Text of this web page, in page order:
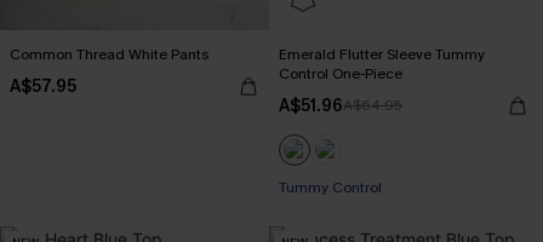
Common Thread White Pants
A$57.95
Emerald Flutter Sleeve Tummy
Control One-Piece
A$51.96A$64.95
Tummy Control